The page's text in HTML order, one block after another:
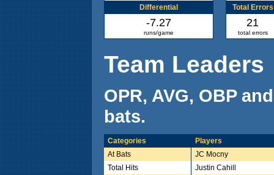
Differential
-7.27
runs/game
Total Errors
21
total errors
Team Leaders
OPR, AVG, OBP
bats.
Categories
Players
At Bats
JC Mocny
Total Hits
Justin Cahill